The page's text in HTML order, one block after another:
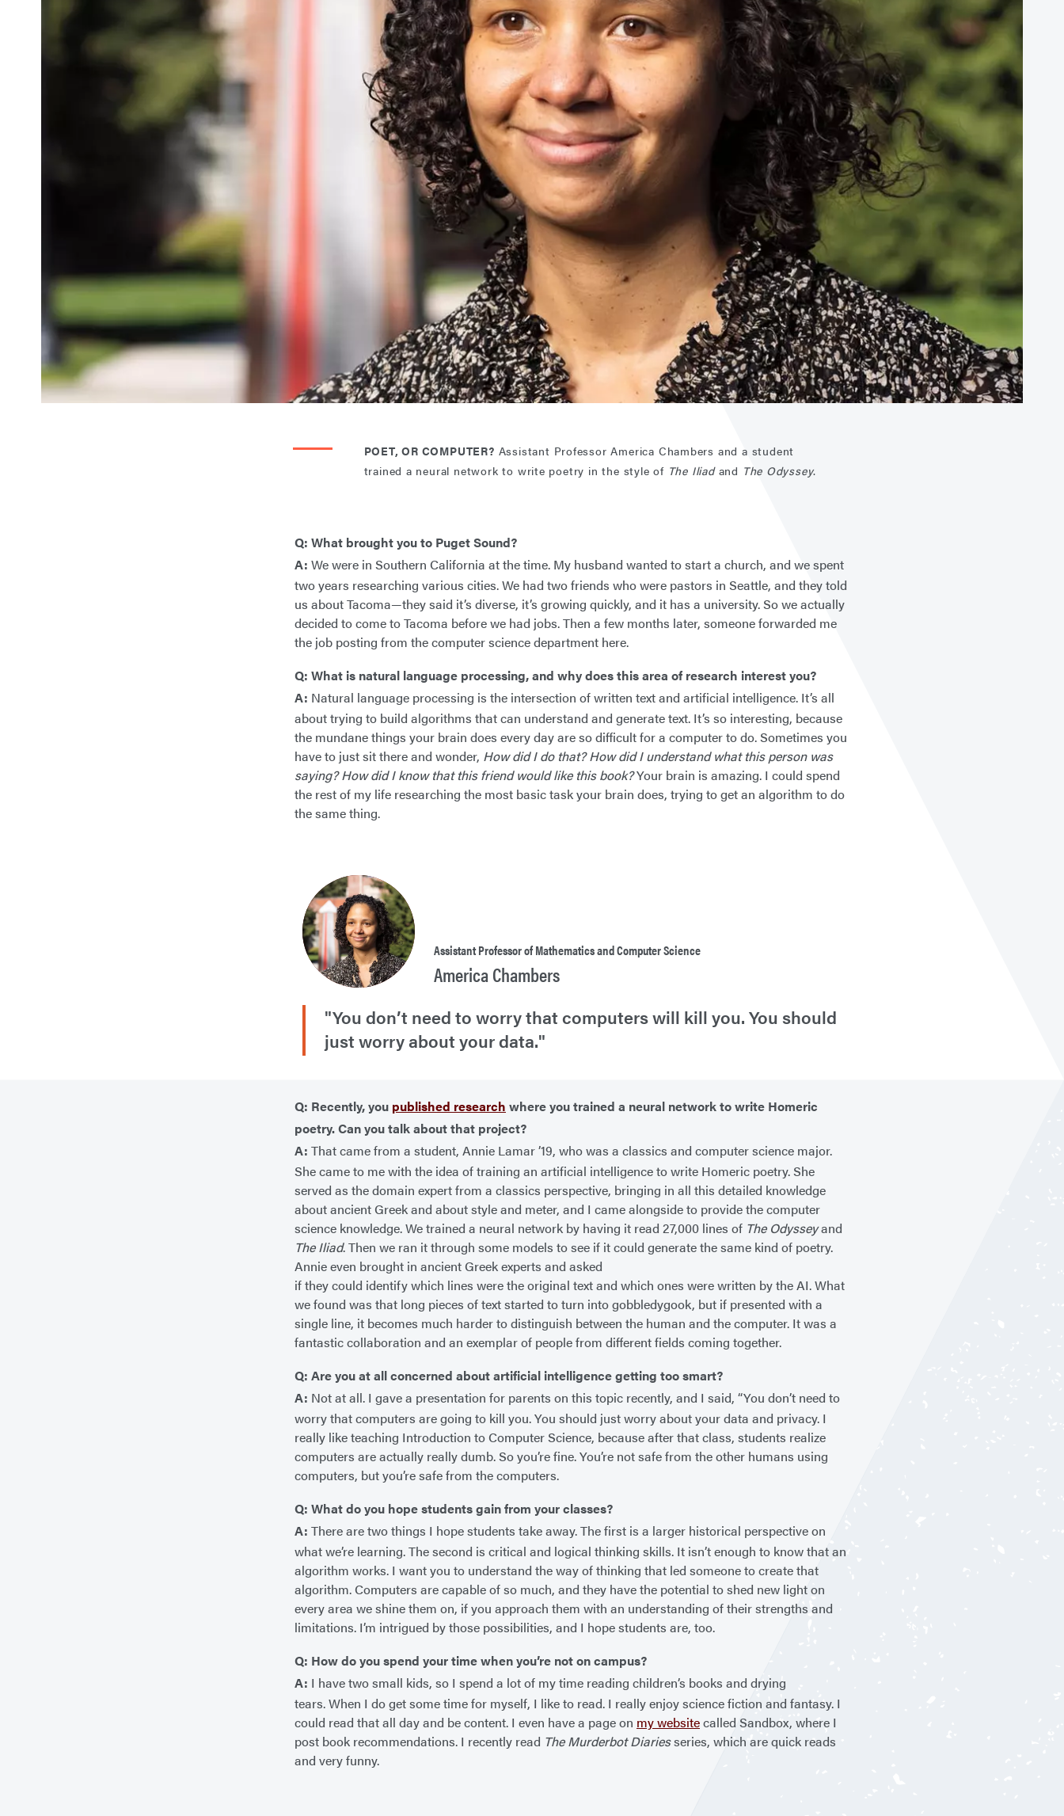
POET, OR COMPUTER? Assistant Professor America Chambers and a student
trained a neural network to write poetry in the style of The Iliadand The Odyssey.
Q: What brought you to Puget Sound?
A: We were in Southern California at the time. My husband wanted to start a church, and we spent
two years researching various cities. We had two friends who were pastors in Seattle, and they told
us about Tacoma—they said it’s diverse, it’s growing quickly, and it has a university. So we actually
decided to come to Tacoma before we had jobs. Then a few months later, someone forwarded me
the job posting from the computer science department here.
Q: What is natural language processing, and why does this area of research interest you?
A: Natural language processing is the intersection of written text and artificial intelligence. It’s all
about trying to build algorithms that can understand and generate text. It’s so interesting, because
the mundane things your brain does every day are so difficult for a computer to do. Sometimes you
have to just sit there and wonder, How did I do that? How did I understand what this person was
saying? How did I know that this friend would like this book?Your brain is amazing. I could spend
the rest of my life researching the most basic task your brain does, trying to get an algorithm to do
the same thing.
Assistant Professor of Mathematics and Computer Science
America Chambers
"You don’t need to worry that computers will kill you. You should
just worry about your data."
Q: Recently, you published research where you trained a neural network to write Homeric
poetry. Can you talk about that project?
A: That came from a student, Annie Lamar ’19, who was a classics and computer science major.
She came to me with the idea of training an artificial intelligence to write Homeric poetry. She
served as the domain expert from a classics perspective, bringing in all this detailed knowledge
about ancient Greek and about style and meter, and I came alongside to provide the computer
science knowledge. We trained a neural network by having it read 27,000 lines of The Odysseyand
The Iliad. Then we ran it through some models to see if it could generate the same kind of poetry.
Annie even brought in ancient Greek experts and asked
if they could identify which lines were the original text and which ones were written by the AI. What
we found was that long pieces of text started to turn into gobbledygook, but if presented with a
single line, it becomes much harder to distinguish between the human and the computer. It was a
fantastic collaboration and an exemplar of people from different fields coming together.
Q: Are you at all concerned about artificial intelligence getting too smart?
A: Not at all. I gave a presentation for parents on this topic recently, and I said, “You don’t need to
worry that computers are going to kill you. You should just worry about your data and privacy. I
really like teaching Introduction to Computer Science, because after that class, students realize
computers are actually really dumb. So you’re fine. You’re not safe from the other humans using
computers, but you’re safe from the computers.
Q: What do you hope students gain from your classes?
A: There are two things I hope students take away. The first is a larger historical perspective on
what we’re learning. The second is critical and logical thinking skills. It isn’t enough to know that an
algorithm works. I want you to understand the way of thinking that led someone to create that
algorithm. Computers are capable of so much, and they have the potential to shed new light on
every area we shine them on, if you approach them with an understanding of their strengths and
limitations. I’m intrigued by those possibilities, and I hope students are, too.
Q: How do you spend your time when you’re not on campus?
A: I have two small kids, so I spend a lot of my time reading children’s books and drying
tears. When I do get some time for myself, I like to read. I really enjoy science fiction and fantasy. I
could read that all day and be content. I even have a page on my websitecalled Sandbox, where I
post book recommendations. I recently read The Murderbot Diariesseries, which are quick reads
and very funny.